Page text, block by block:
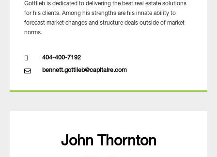
Gottlieb is dedicated to delivering the best real estate solutions
for his clients. Among his strengths are his innate ability to
forecast market changes and structure deals outside of market
norms.
404-400-7192
bennett.gottlieb@capitalre.com
John Thornton